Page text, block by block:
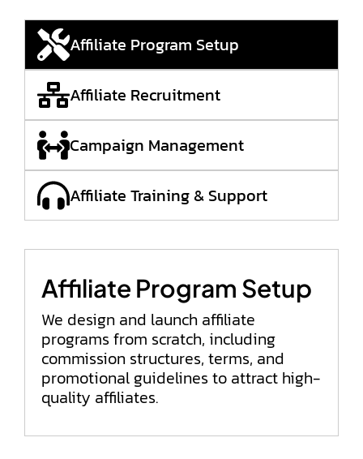
Affiliate Program Setup
Affiliate Recruitment
Campaign Management
Affiliate Training & Support
Affiliate Program Setup
We design and launch affiliate
programs from scratch, including
commission structures, terms, and
promotional guidelines to attract high-
quality affiliates.